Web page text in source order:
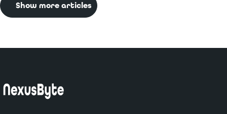
Show more articles